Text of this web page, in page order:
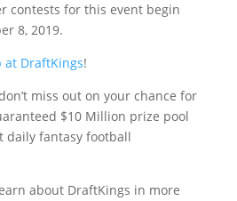
contests for this event begin
8, 2019.
at DraftKings!
miss out on your chance for
$10 Million prize pool
daily fantasy football
about DraftKings in more